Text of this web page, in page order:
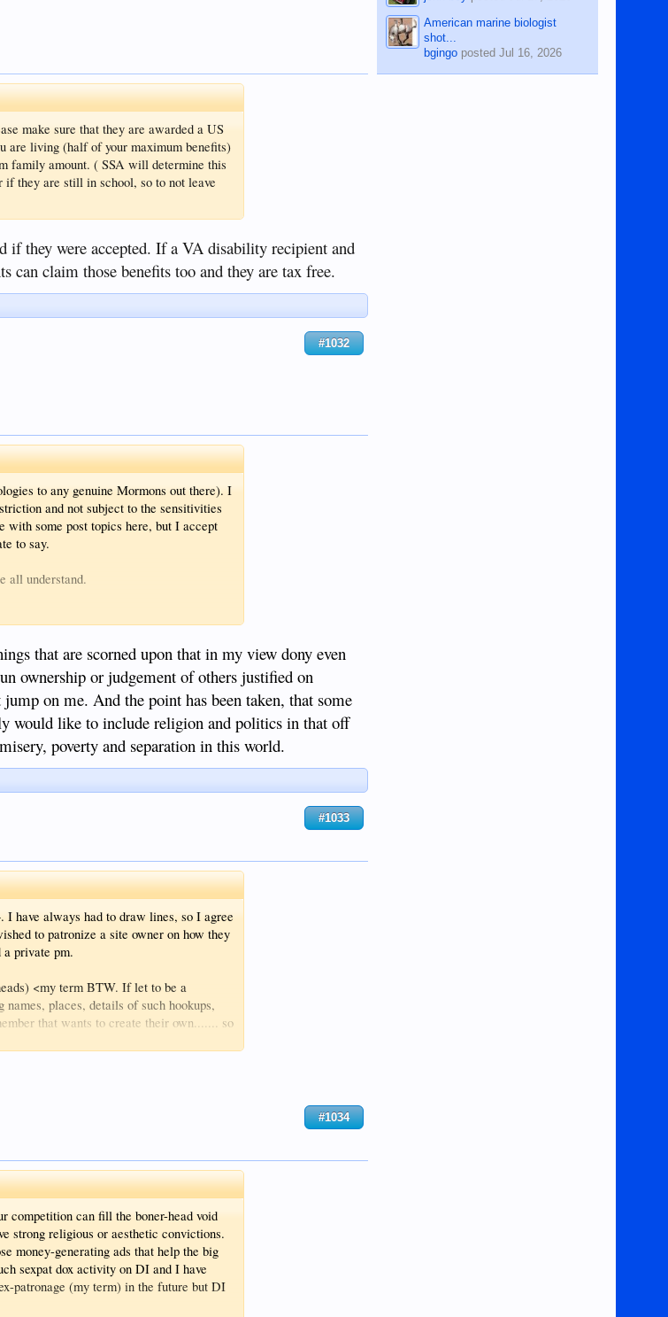
make sure that they are awarded a US
are living (half of your maximum benefits)
family amount. ( SSA will determine this
they are still in school, so to not leave
they were accepted. If a VA disability recipient and
can claim those benefits too and they are tax free.
#1032
to any genuine Mormons out there). I
and not subject to the sensitivities
with some post topics here, but I accept
to say.
all understand.
whole point on forum discussion is
helpful information, isn't it?
that are scorned upon that in my view dony even
ownership or judgement of others justified on
on me. And the point has been taken, that some
would like to include religion and politics in that off
poverty and separation in this world.
#1033
I have always had to draw lines, so I agree
to patronize a site owner on how they
private pm.
<my term BTW. If let to be a
places, details of such hookups,
that wants to create their own....... so
up.
a few hairs...never get to ruffled
#1034
competition can fill the boner-head void
strong religious or aesthetic convictions.
money-generating ads that help the big
sexpat dox activity on DI and I have
patronage (my term) in the future but DI
American marine biologist
shot...
bgingo postedJul 16, 2026